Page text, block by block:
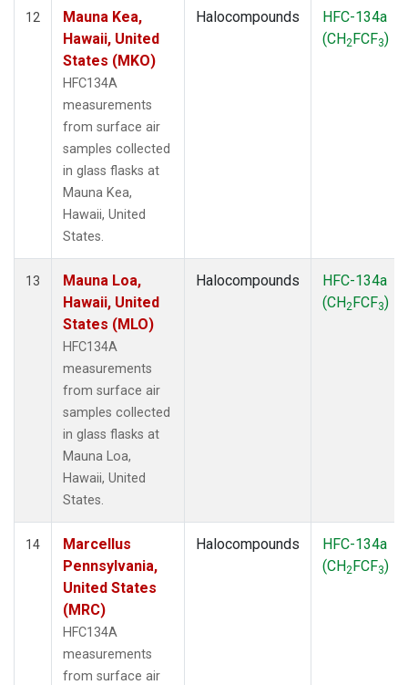
12
Mauna Kea,
Hawaii, United
States (MKO)
HFC134A
measurements
from surface air
samples collected
in glass flasks at
Mauna Kea,
Hawaii, United
States.
Halocompounds
HFC-134a
(CH2FCF3)
13
Mauna Loa,
Hawaii, United
States (MLO)
HFC134A
measurements
from surface air
samples collected
in glass flasks at
Mauna Loa,
Hawaii, United
States.
Halocompounds
HFC-134a
(CH2FCF3)
14
Marcellus
Pennsylvania,
United States
(MRC)
HFC134A
measurements
from surface air
Halocompounds
HFC-134a
(CH2FCF3)